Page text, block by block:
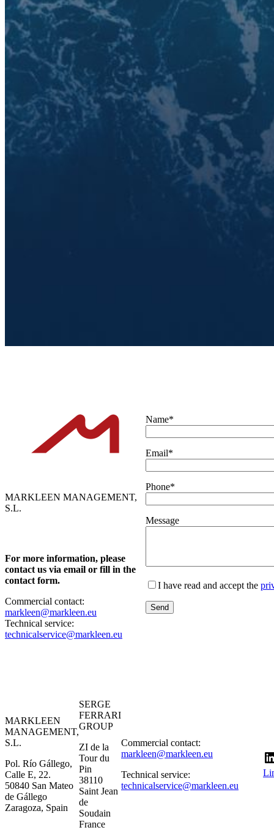
MARKLEEN MANAGEMENT,
S.L.
For more information, please
contact us via email or fill in the
contact form.
Commercial contact:
markleen@markleen.eu
Technical service:
technicalservice@markleen.eu
Name*
Email*
Phone*
Message
I have read and accept the
MARKLEEN
MANAGEMENT,
S.L.
Pol. Río Gállego,
Calle E, 22.
50840 San Mateo
de Gállego
Zaragoza, Spain
SERGE
FERRARI
GROUP
ZI de la
Tour du
Pin
38110
Saint Jean
de
Soudain
France
Commercial contact:
markleen@markleen.eu
Technical service:
technicalservice@markleen.eu